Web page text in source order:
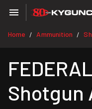
Home / Ammunition /
Shotgun